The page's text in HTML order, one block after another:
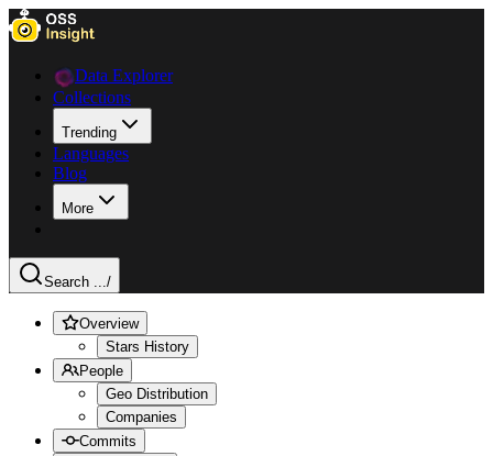
Data Explorer
Collections
Trending
Languages
Blog
More
Search .../
Overview
Stars History
People
Geo Distribution
Companies
Commits